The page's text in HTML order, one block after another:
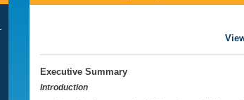
Executive Summary
Introduction